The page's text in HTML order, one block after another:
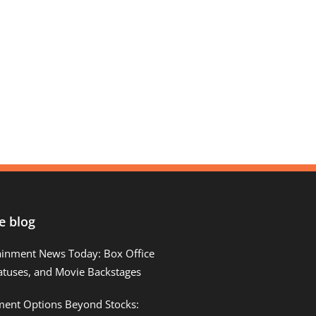
blog
News Today: Box Office
and Movie Backstages
Options Beyond Stocks: